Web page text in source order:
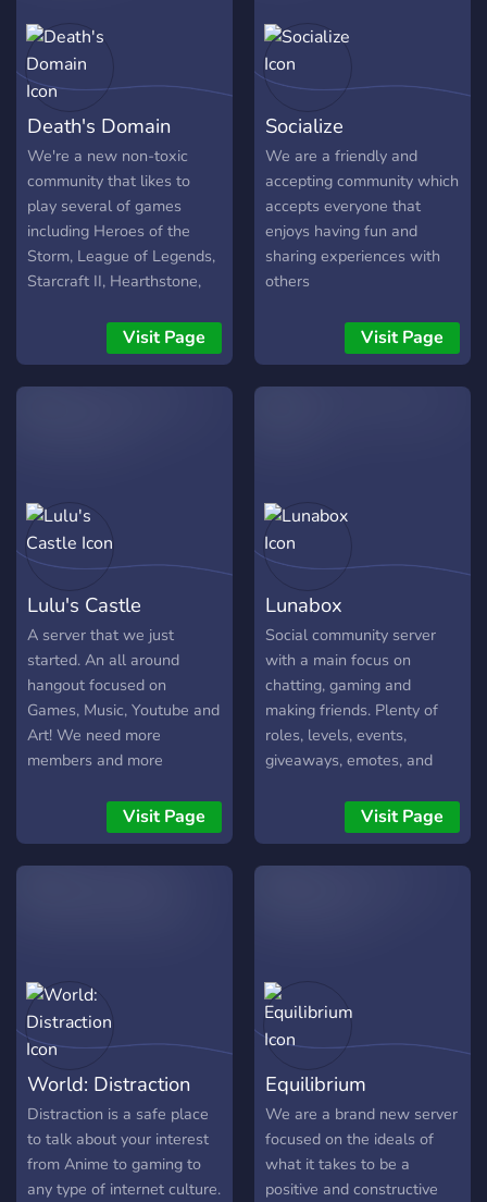
Death's Domain
We're a new non-toxic
community that likes to
play several of games
including Heroes of the
Storm, League of Legends,
Starcraft II, Hearthstone,
games. We use a Region
and Time Zone system to
help other players organise
partner servers. It's a great
way to boost activity
amongst our server :). We
Pathfinder/D&D players
onto this server. We're also
able to answer most
questions regarding these
two games (rule lawyers
for the win!). Lastly, we
love to post memes and
Fullmetal Alchemist
Brotherhood, My Hero
good laugh.
Visit Page
Socialize
We are a friendly and
accepting community which
accepts everyone that
enjoys having fun and
sharing experiences with
others
Visit Page
Lulu's Castle
A server that we just
started. An all around
hangout focused on
Games, Music, Youtube and
Art! We need more
members and more
We have custom emotes
and VC every now and
then. Suggestions are
Visit Page
Lunabox
Social community server
with a main focus on
chatting, gaming and
making friends. Plenty of
roles, levels, events,
giveaways, emotes, and
Visit Page
World: Distraction
Distraction is a safe place
to talk about your interest
from Anime to gaming to
any type of internet culture.
Equilibrium
We are a brand new server
focused on the ideals of
what it takes to be a
positive and constructive